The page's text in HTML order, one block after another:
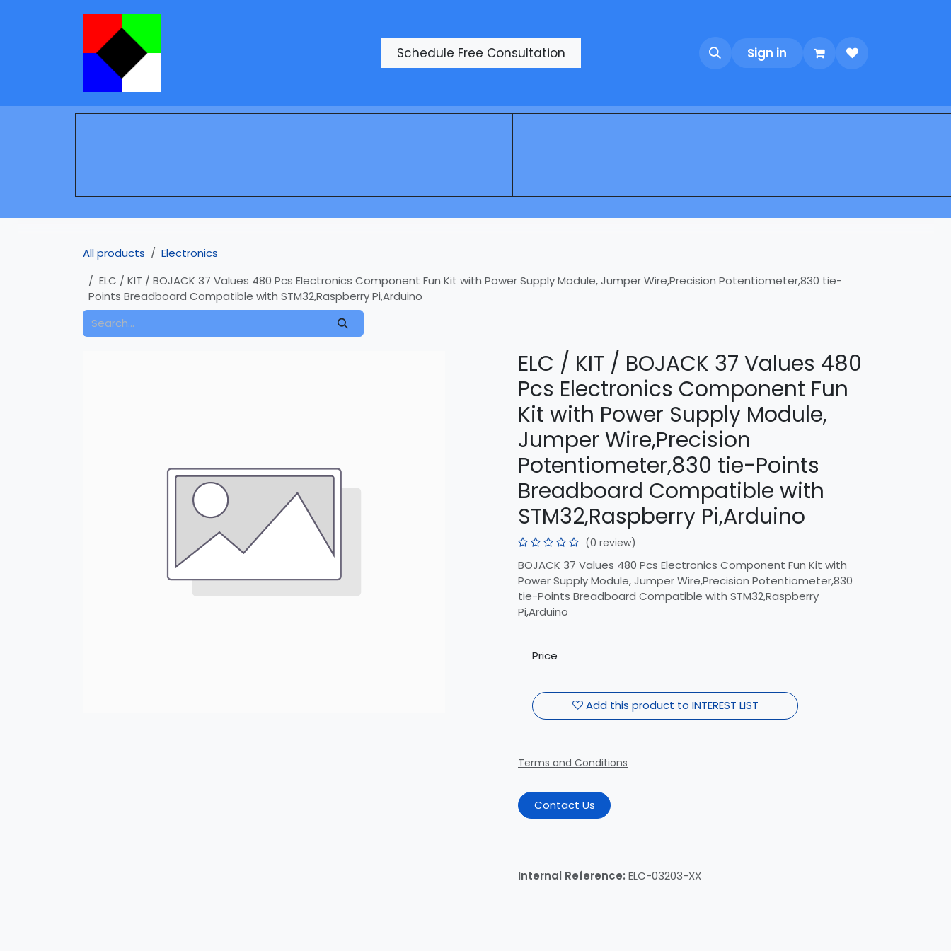
Schedule Free Consultation Sign in
All products
Electronics
ELC / KIT / BOJACK 37 Values 480 Pcs Electronics Component Fun Kit with Power Supply Module, Jumper Wire,Precision Potentiometer,830 tie-
Points Breadboard Compatible with STM32,Raspberry Pi,Arduino
ELC / KIT / BOJACK 37 Values 480
Pcs Electronics Component Fun
Kit with Power Supply Module,
Jumper Wire,Precision
Potentiometer,830 tie-Points
Breadboard Compatible with
STM32,Raspberry Pi,Arduino
(0 review)
BOJACK 37 Values 480 Pcs Electronics Component Fun Kit with
Power Supply Module, Jumper Wire,Precision Potentiometer,830
tie-Points Breadboard Compatible with STM32,Raspberry
Pi,Arduino
Add this product to INTEREST LIST
Price
Terms and Conditions
Contact Us
Internal Reference: ELC-03203-XX